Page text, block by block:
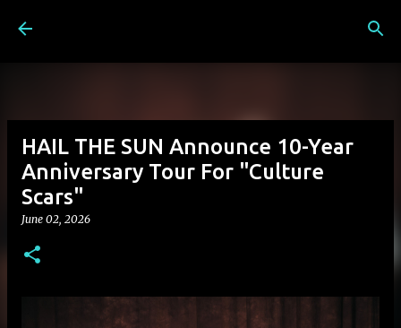
HAIL THE SUN Announce 10-Year
Anniversary Tour For "Culture
Scars"
June 02, 2026